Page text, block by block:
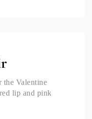
the Valentine
lip and pink